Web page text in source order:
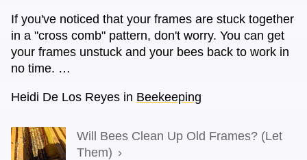
If you've noticed that your frames are stuck together
in a "cross comb" pattern, don't worry. You can get
your frames unstuck and your bees back to work in
no time. …
Heidi De Los Reyes in Beekeeping
Will Bees Clean Up Old Frames? (Let
Them)